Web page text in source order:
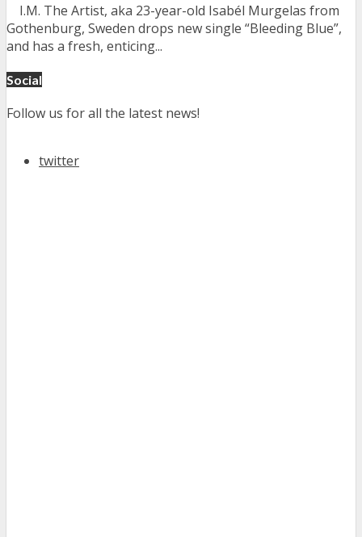
I.M. The Artist, aka 23-year-old Isabél Murgelas from
Gothenburg, Sweden drops new single “Bleeding Blue”,
and has a fresh, enticing...
Social
Follow us for all the latest news!
twitter